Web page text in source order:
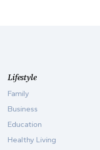
Lifestyle
Family
Business
Education
Healthy Living